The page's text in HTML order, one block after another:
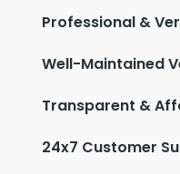
Professional &
Well-Maintained
Transparent &
24x7 Customer